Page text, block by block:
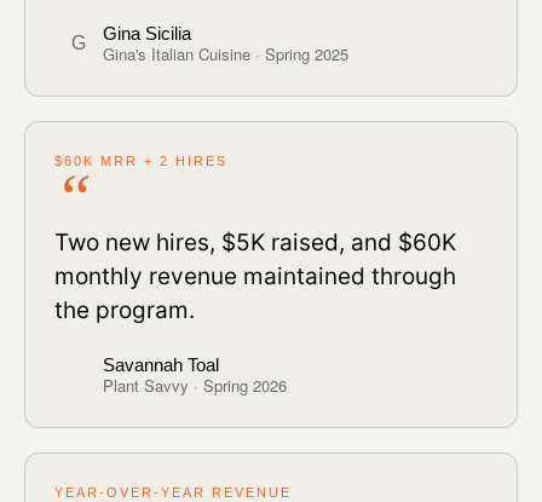
G Gina Sicilia
Gina's Italian Cuisine · Spring 2025
$60K MRR + 2 HIRES
Two new hires, $5K raised, and $60K
monthly revenue maintained through
the program.
Savannah Toal
Plant Savvy · Spring 2026
YEAR-OVER-YEAR REVENUE